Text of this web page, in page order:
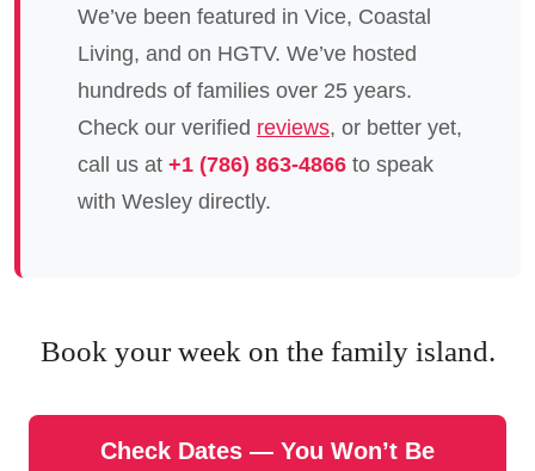
We’ve been featured in Vice, Coastal
Living, and on HGTV. We’ve hosted
hundreds of families over 25 years.
Check our verified reviews, or better yet,
call us at +1 (786) 863-4866 to speak
with Wesley directly.
Book your week on the family island.
Check Dates — You Won’t Be